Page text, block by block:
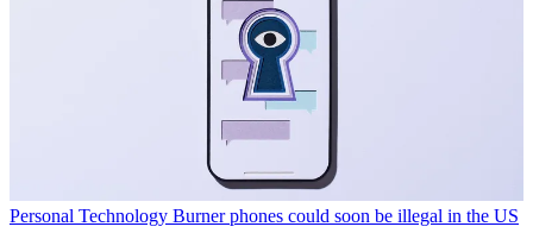
Personal Technology Burner phones could soon be illegal in the US